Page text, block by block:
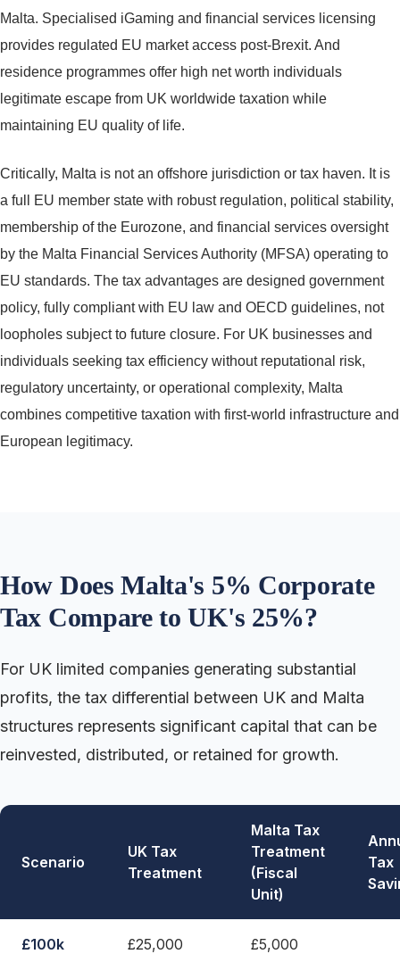
Malta. Specialised iGaming and financial services licensing
provides regulated EU market access post-Brexit. And
residence programmes offer high net worth individuals
legitimate escape from UK worldwide taxation while
maintaining EU quality of life.
Critically, Malta is not an offshore jurisdiction or tax haven. It is
a full EU member state with robust regulation, political stability,
membership of the Eurozone, and financial services oversight
by the Malta Financial Services Authority (MFSA) operating to
EU standards. The tax advantages are designed government
policy, fully compliant with EU law and OECD guidelines, not
loopholes subject to future closure. For UK businesses and
individuals seeking tax efficiency without reputational risk,
regulatory uncertainty, or operational complexity, Malta
combines competitive taxation with first-world infrastructure and
European legitimacy.
How Does Malta's 5% Corporate
Tax Compare to UK's 25%?
For UK limited companies generating substantial
profits, the tax differential between UK and Malta
structures represents significant capital that can be
reinvested, distributed, or retained for growth.
Scenario
UK Tax
Treatment
Malta Tax
Treatment
(Fiscal
Unit)
Tax
£100k £25,000 £5,000